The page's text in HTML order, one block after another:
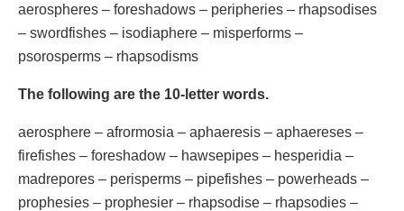
aerospheres – foreshadows – peripheries – rhapsodises
– swordfishes – isodiaphere – misperforms –
psorosperms – rhapsodisms
The following are the 10-letter words.
aerosphere – afrormosia – aphaeresis – aphaereses –
firefishes – foreshadow – hawsepipes – hesperidia –
madrepores – perisperms – pipefishes – powerheads –
prophesies – prophesier – rhapsodise – rhapsodies –